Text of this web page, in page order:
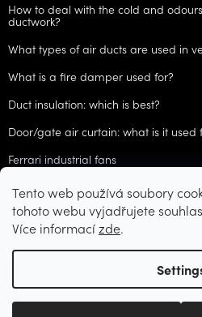
Tento web používá soubory
tohoto webu vyjadřujete
Více informacízde.
How to deal with the cold and
ductwork?
What types of air ducts are used in
What is a fire damper used for?
Duct insulation: which is best?
Door/gate air curtain: what is it used
Ferrari industrial fans
ARCHIVES
Created
Copyright 2026